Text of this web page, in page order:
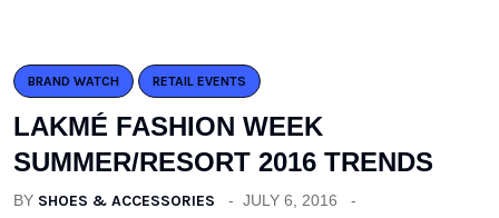
BRAND WATCH RETAIL EVENTS
LAKMÉ FASHION WEEK
SUMMER/RESORT 2016 TRENDS
BY SHOES & ACCESSORIES
JULY 6, 2016